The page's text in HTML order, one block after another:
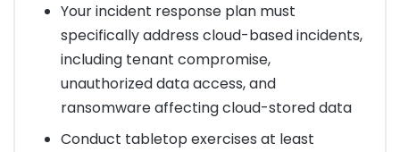
Your incident response plan must
specifically address cloud-based incidents,
including tenant compromise,
unauthorized data access, and
ransomware affecting cloud-stored data
Conduct tabletop exercises at least